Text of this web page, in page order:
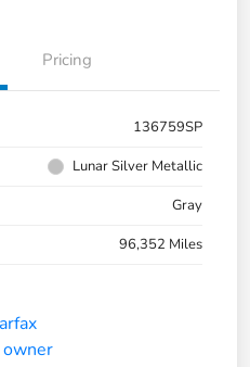
Pricing
136759SP
Lunar Silver Metallic
Gray
96,352 Miles